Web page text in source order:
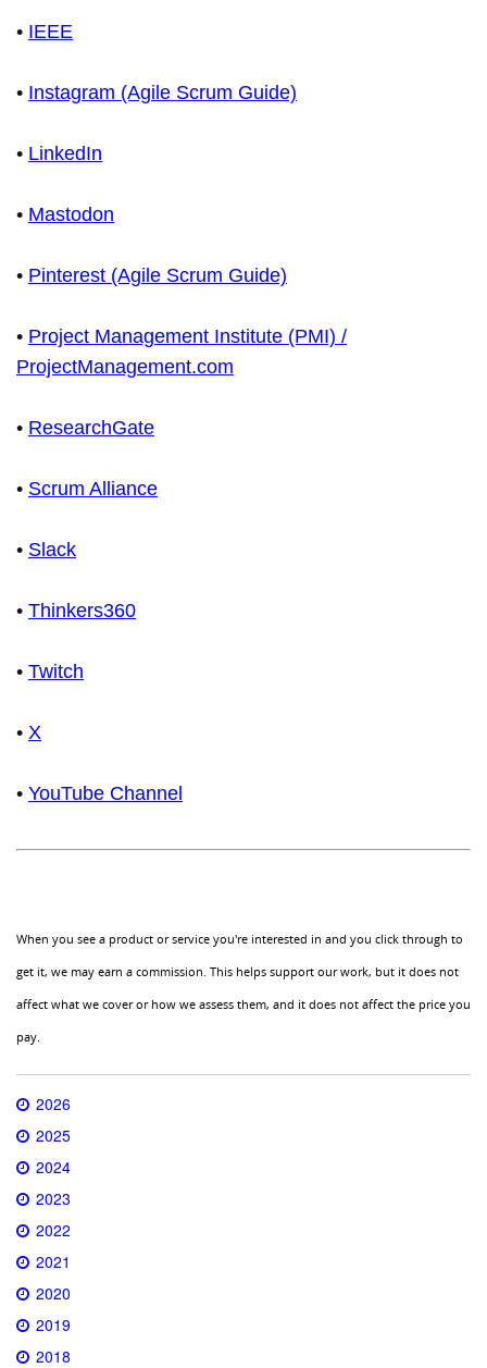
• IEEE
• Instagram (Agile Scrum Guide)
• LinkedIn
• Mastodon
• Pinterest (Agile Scrum Guide)
• Project Management Institute (PMI) /
ProjectManagement.com
• ResearchGate
• Scrum Alliance
• Slack
• Thinkers360
• Twitch
• X
• YouTube Channel
When you see a product or service you're interested in and you click through to
get it, we may earn a commission. This helps support our work, but it does not
affect what we cover or how we assess them, and it does not affect the price you
pay.
2026
2025
2024
2023
2022
2021
2020
2019
2018